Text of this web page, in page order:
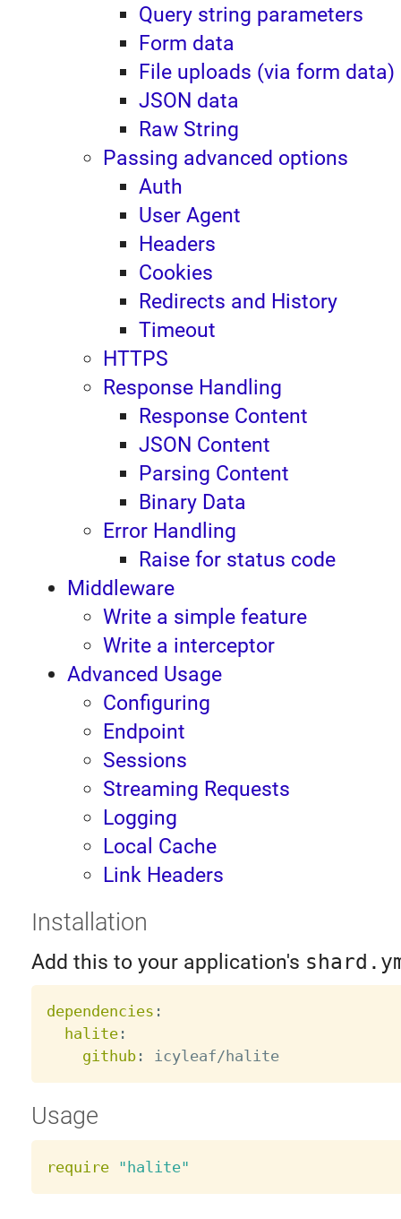
Query string parameters
Form data
File uploads (via form data)
JSON data
Raw String
Passing advanced options
Auth
User Agent
Headers
Cookies
Redirects and History
Timeout
HTTPS
Response Handling
Response Content
JSON Content
Parsing Content
Binary Data
Error Handling
Raise for status code
Middleware
Write a simple feature
Write a interceptor
Advanced Usage
Configuring
Endpoint
Sessions
Streaming Requests
Logging
Local Cache
Link Headers
Installation
Add this to your application's
dependencies :
halite:
github: icyleaf/halite
Usage
require "halite"